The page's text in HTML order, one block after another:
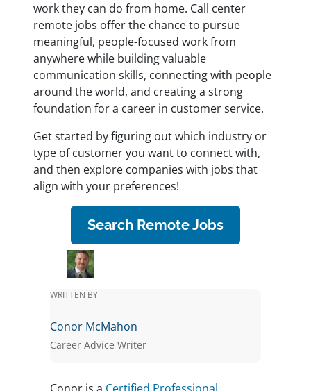
work they can do from home. Call center
remote jobs offer the chance to pursue
meaningful, people-focused work from
anywhere while building valuable
communication skills, connecting with people
around the world, and creating a strong
foundation for a career in customer service.
Get started by figuring out which industry or
type of customer you want to connect with,
and then explore companies with jobs that
align with your preferences!
Search Remote Jobs
WRITTEN BY
Conor McMahon
Career Advice Writer